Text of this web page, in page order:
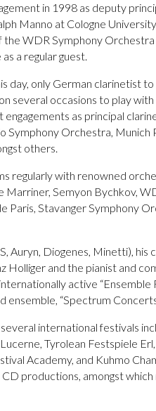
in 1998 as deputy
Manno at Cologne
WDR Symphony Orchestra
a regular guest.
day, only German clarinetist
several occasions to play
as principal
Symphony Orchestra, Munich
others.
regularly with renowned
Marriner, Semyon Bychkov,
Paris, Stavanger Symphony
Auryn, Diogenes, Minetti), his
Holliger and the pianist and
active “Ensemble
ensemble, “Spectrum
international festivals
Tyrolean Festspiele
Academy, and Kuhmo
productions, amongst